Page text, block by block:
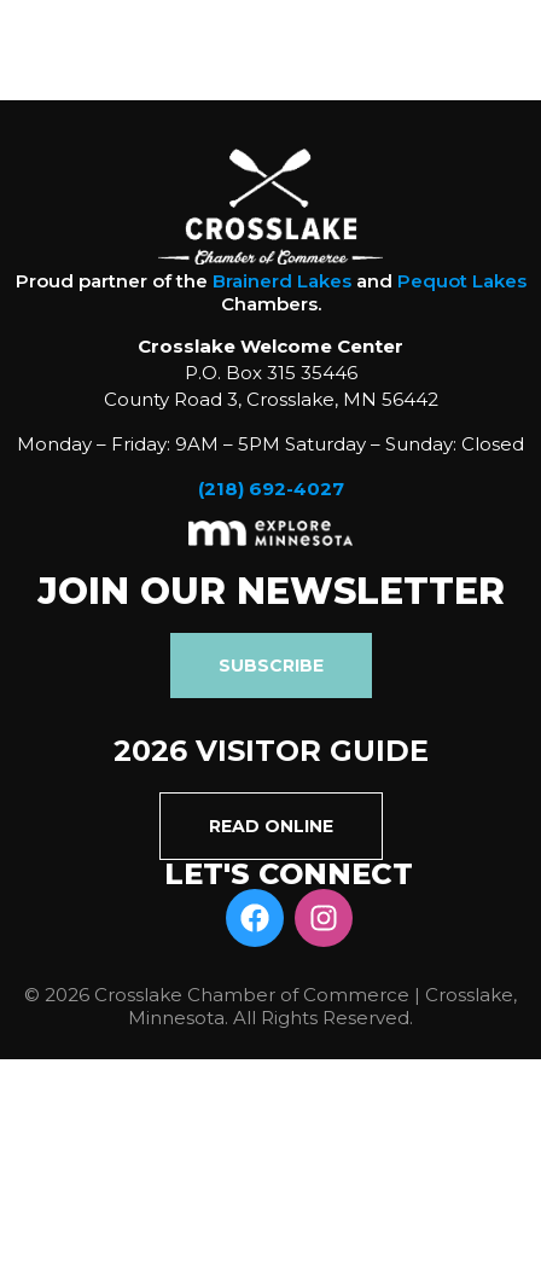
Proud partner of the Brainerd Lakesand Pequot Lakes
Chambers.
Crosslake Welcome Center
P.O. Box 315 35446
County Road 3, Crosslake, MN 56442
Monday – Friday: 9AM – 5PM Saturday – Sunday: Closed
(218) 692-4027
JOIN OUR NEWSLETTER
SUBSCRIBE
2026 VISITOR GUIDE
READ ONLINE
LET'S CONNECT
© 2026 Crosslake Chamber of Commerce | Crosslake,
Minnesota. All Rights Reserved.